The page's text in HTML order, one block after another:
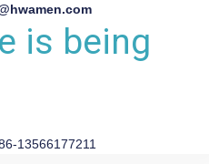
is being
13566177211